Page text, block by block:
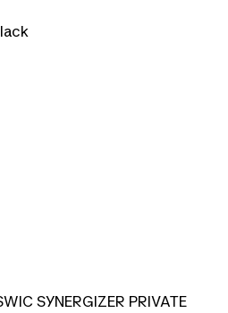
SYNERGIZER PRIVATE